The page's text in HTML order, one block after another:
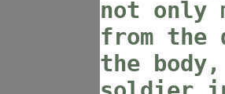
not only
from the
the